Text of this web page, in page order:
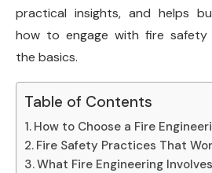
practical insights, and helps
how to engage with fire safety
the basics.
Table of Contents
How to Choose a Fire
Fire Safety Practices That
What Fire Engineering Involves